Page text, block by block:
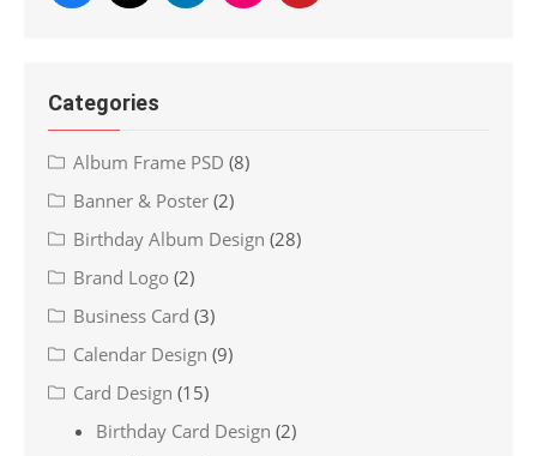
Categories
Album Frame PSD (8)
Banner & Poster (2)
Birthday Album Design (28)
Brand Logo (2)
Business Card (3)
Calendar Design (9)
Card Design (15)
Birthday Card Design (2)